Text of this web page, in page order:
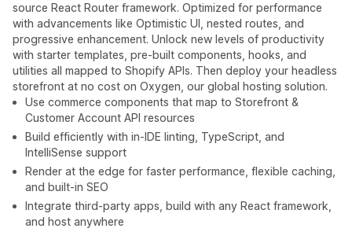
source React Router framework. Optimized for performance
with advancements like Optimistic UI, nested routes, and
progressive enhancement. Unlock new levels of productivity
with starter templates, pre-built components, hooks, and
utilities all mapped to Shopify APIs. Then deploy your headless
storefront at no cost on Oxygen, our global hosting solution.
Use commerce components that map to Storefront &
Customer Account API resources
Build efficiently with in-IDE linting, TypeScript, and
IntelliSense support
Render at the edge for faster performance, flexible caching,
and built-in SEO
Integrate third-party apps, build with any React framework,
and host anywhere